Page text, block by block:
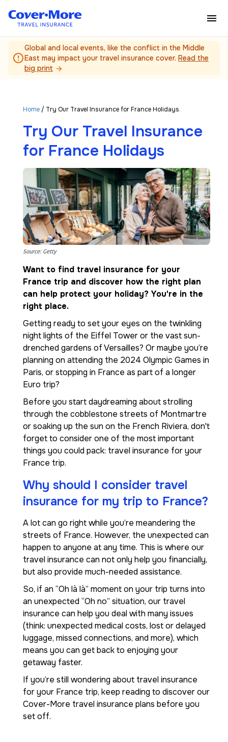
error_outline
Global and local events, like the conflict in the Middle
East may impact your travel insurance cover. Read the
big print arrow_forward
Home / Try Our Travel Insurance for France Holidays.
Try Our Travel Insurance
for France Holidays
Source: Getty
Want to find travel insurance for your
France trip and discover how the right plan
can help protect your holiday? You're in the
right place.
Getting ready to set your eyes on the twinkling
night lights of the Eiffel Tower or the vast sun-
drenched gardens of Versailles? Or maybe you’re
planning on attending the 2024 Olympic Games in
Paris, or stopping in France as part of a longer
Euro trip?
Before you start daydreaming about strolling
through the cobblestone streets of Montmartre
or soaking up the sun on the French Riviera, don't
forget to consider one of the most important
things you could pack: travel insurance for your
France trip.
Why should I consider travel
insurance for my trip to France?
A lot can go right while you’re meandering the
streets of France. However, the unexpected can
happen to anyone at any time. This is where our
travel insurance can not only help you financially,
but also provide much-needed assistance.
So, if an “Oh là là” moment on your trip turns into
an unexpected “Oh no” situation, our travel
insurance can help you deal with many issues
(think: unexpected medical costs, lost or delayed
luggage, missed connections, and more), which
means you can get back to enjoying your
getaway faster.
If you’re still wondering about travel insurance
for your France trip, keep reading to discover our
Cover-More travel insurance plans before you
set off.